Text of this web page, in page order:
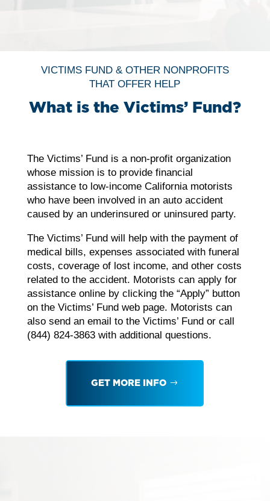
VICTIMS FUND & OTHER NONPROFITS
THAT OFFER HELP
What is the Victims’ Fund?
The Victims’ Fund is a non-profit organization
whose mission is to provide financial
assistance to low-income California motorists
who have been involved in an auto accident
caused by an underinsured or uninsured party.
The Victims’ Fund will help with the payment of
medical bills, expenses associated with funeral
costs, coverage of lost income, and other costs
related to the accident. Motorists can apply for
assistance online by clicking the “Apply” button
on the Victims’ Fund web page. Motorists can
also send an email to the Victims’ Fund or call
(844) 824-3863 with additional questions.
GET MORE INFO